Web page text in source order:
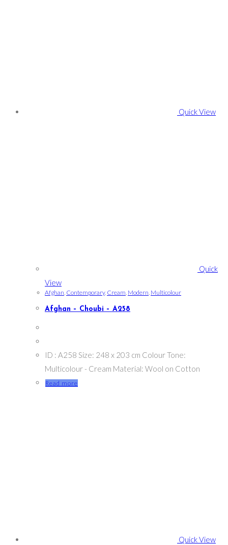
Quick View
Quick
View
Afghan Contemporary, Cream Modern Multicolour
Afghan – Choubi – A258
ID : A258 Size: 248 x 203 cm Colour Tone:
Multicolour - Cream Material: Wool on Cotton
Read more
Quick View